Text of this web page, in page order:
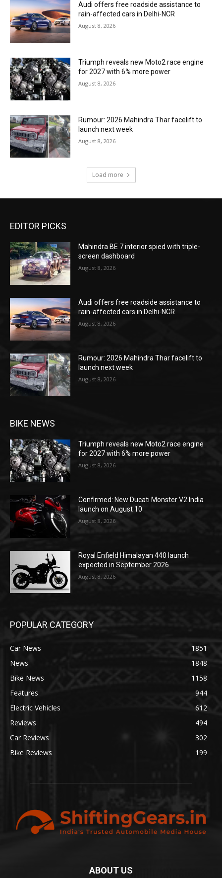
Audi offers free roadside assistance to
rain-affected cars in Delhi-NCR
August 8, 2026
Triumph reveals new Moto2 race engine
for 2027 with 6% more power
August 8, 2026
Rumour: 2026 Mahindra Thar facelift to
launch next week
August 8, 2026
Load more
EDITOR PICKS
Mahindra BE 7 interior spied with triple-
screen dashboard
August 8, 2026
Audi offers free roadside assistance to
rain-affected cars in Delhi-NCR
August 8, 2026
Rumour: 2026 Mahindra Thar facelift to
launch next week
August 8, 2026
BIKE NEWS
Triumph reveals new Moto2 race engine
for 2027 with 6% more power
August 8, 2026
Confirmed: New Ducati Monster V2 India
launch on August 10
August 8, 2026
Royal Enfield Himalayan 440 launch
expected in September 2026
August 8, 2026
POPULAR CATEGORY
Car News
1851
News
1848
Bike News
1158
Features
944
Electric Vehicles
612
Reviews
494
Car Reviews
302
Bike Reviews
199
ABOUT US